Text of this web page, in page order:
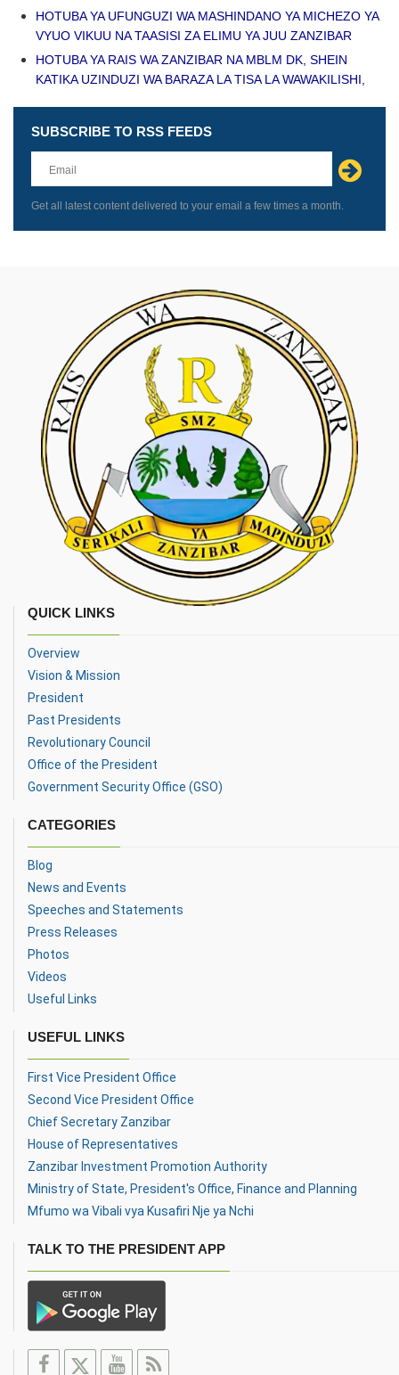
HOTUBA YA UFUNGUZI WA MASHINDANO YA MICHEZO YA
VYUO VIKUU NA TAASISI ZA ELIMU YA JUU ZANZIBAR
HOTUBA YA RAIS WA ZANZIBAR NA MBLM DK, SHEIN
KATIKA UZINDUZI WA BARAZA LA TISA LA WAWAKILISHI,
Leave
this
field
blank
SUBSCRIBE TO RSS FEEDS
Get all latest content delivered to your email a few times a month.
QUICK LINKS
Overview
Vision & Mission
President
Past Presidents
Revolutionary Council
Office of the President
Government Security Office (GSO)
CATEGORIES
Blog
News and Events
Speeches and Statements
Press Releases
Photos
Videos
Useful Links
USEFUL LINKS
First Vice President Office
Second Vice President Office
Chief Secretary Zanzibar
House of Representatives
Zanzibar Investment Promotion Authority
Ministry of State, President's Office, Finance and Planning
Mfumo wa Vibali vya Kusafiri Nje ya Nchi
TALK TO THE PRESIDENT APP